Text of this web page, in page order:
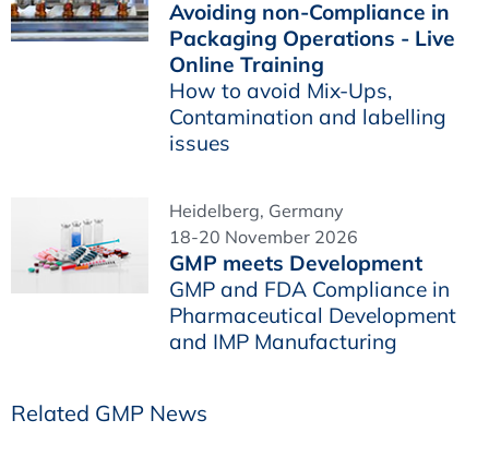
Avoiding non-Compliance in
Packaging Operations - Live
Online Training
How to avoid Mix-Ups,
Contamination and labelling
issues
Heidelberg, Germany
18-20 November 2026
GMP meets Development
GMP and FDA Compliance in
Pharmaceutical Development
and IMP Manufacturing
Related GMP News